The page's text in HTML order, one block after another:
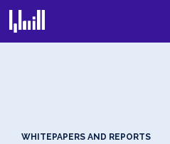
WHITEPAPERS AND REPORTS